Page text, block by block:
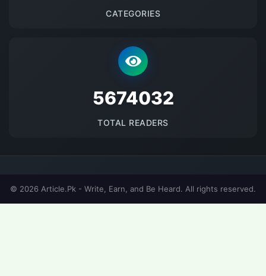
CATEGORIES
5674032
TOTAL READERS
© 2026 Article.Pk - Write, Earn, and Be Heard. All rights reserved.